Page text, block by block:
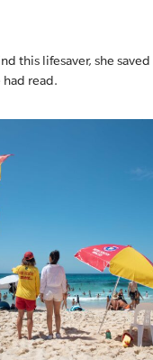
this lifesaver, she
had read.